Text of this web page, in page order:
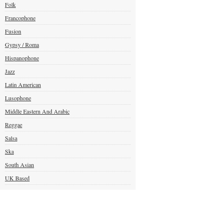
Folk
Francophone
Fusion
Gypsy / Roma
Hispanophone
Jazz
Latin American
Lusophone
Middle Eastern And Arabic
Reggae
Salsa
Ska
South Asian
UK Based